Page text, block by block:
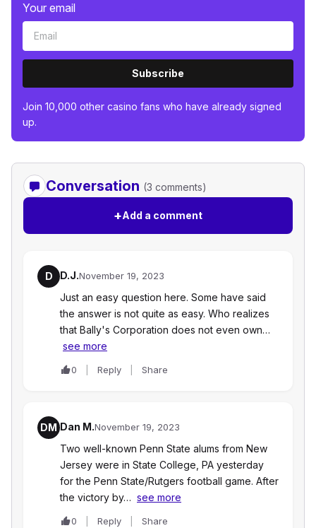
Your email
Subscribe
Join 10,000 other casino fans who have already signed
up.
Conversation (3 comments)
+Add a comment
D D.J.November 19, 2023
Just an easy question here. Some have said
the answer is not quite as easy. Who realizes
that Bally's Corporation does not even own…
see more
0 Reply Share
DM Dan M.November 19, 2023
Two well-known Penn State alums from New
Jersey were in State College, PA yesterday
for the Penn State/Rutgers football game. After
the victory by… see more
0 Reply Share